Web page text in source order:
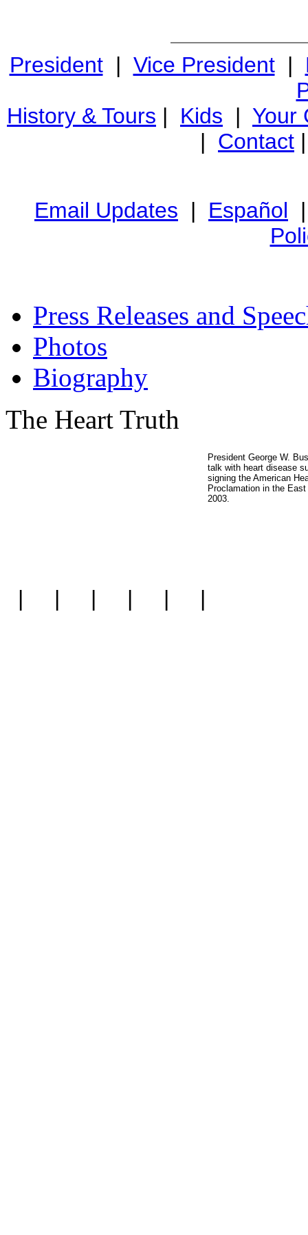
President| Vice President|
History & Tours | Kids | Your
| Contact
Email Updates | Español
Press Releases and
Photos
Biography
The Heart Truth
President George W.
talk with heart disease
signing the American
Proclamation in the
2003.
| | | | | |